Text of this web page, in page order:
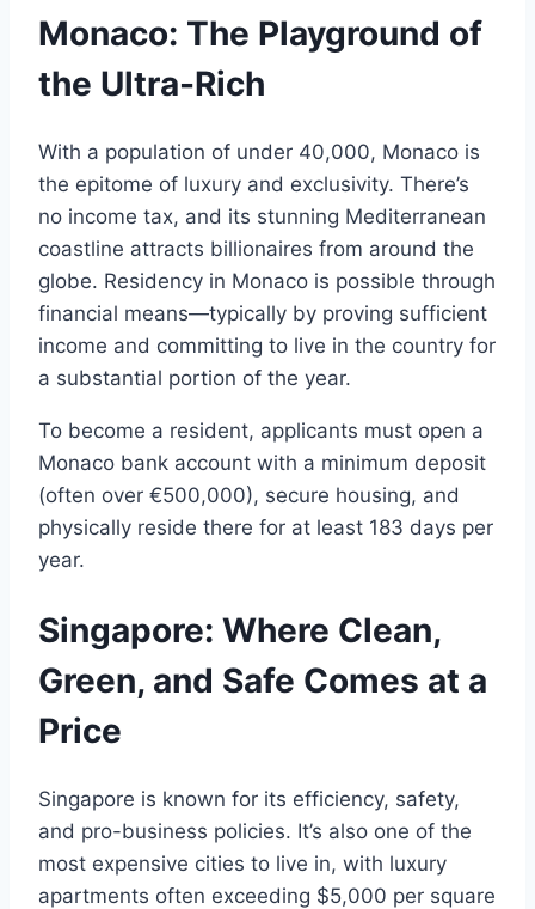
Monaco: The Playground of
the Ultra-Rich
With a population of under 40,000, Monaco is
the epitome of luxury and exclusivity. There’s
no income tax, and its stunning Mediterranean
coastline attracts billionaires from around the
globe. Residency in Monaco is possible through
financial means—typically by proving sufficient
income and committing to live in the country for
a substantial portion of the year.
To become a resident, applicants must open a
Monaco bank account with a minimum deposit
(often over €500,000), secure housing, and
physically reside there for at least 183 days per
year.
Singapore: Where Clean,
Green, and Safe Comes at a
Price
Singapore is known for its efficiency, safety,
and pro-business policies. It’s also one of the
most expensive cities to live in, with luxury
apartments often exceeding $5,000 per square